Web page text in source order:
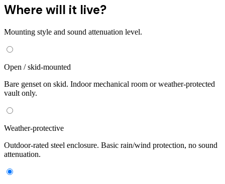
Where will it live?
Mounting style and sound attenuation level.
Open / skid-mounted
Bare genset on skid. Indoor mechanical room or weather-protected
vault only.
Weather-protective
Outdoor-rated steel enclosure. Basic rain/wind protection, no sound
attenuation.